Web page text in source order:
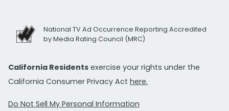
National TV Ad Occurrence Reporting Accredited
by Media Rating Council (MRC)
California Residents exercise your rights under the
California Consumer Privacy Act here.
Do Not Sell My Personal Information